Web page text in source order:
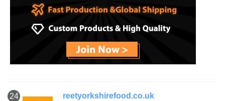
24 reetyorkshirefood.co.uk